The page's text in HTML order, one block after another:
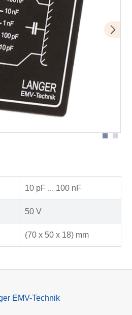
10 pF ... 100 nF
50 V
(70 x 50 x 18) mm
EMV-Technik